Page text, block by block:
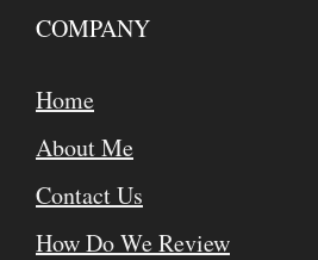
COMPANY
Home
About Me
Contact Us
How Do We Review